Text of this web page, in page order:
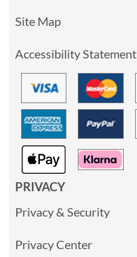
Site Map
Accessibility Statement
PRIVACY
Privacy & Security
Privacy Center